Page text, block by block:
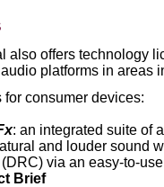
also offers technology
platforms in areas
for consumer devices:
: an integrated suite of
and louder sound
via an easy-to-
Brief